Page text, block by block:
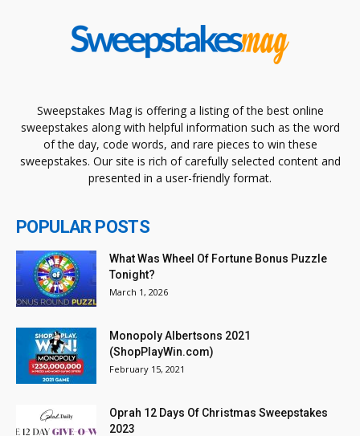
Sweepstakes Mag is offering a listing of the best online
sweepstakes along with helpful information such as the word
of the day, code words, and rare pieces to win these
sweepstakes. Our site is rich of carefully selected content and
presented in a user-friendly format.
POPULAR POSTS
What Was Wheel Of Fortune Bonus Puzzle
Tonight?
March 1, 2026
Monopoly Albertsons 2021
(ShopPlayWin.com)
February 15, 2021
Oprah 12 Days Of Christmas Sweepstakes
2023